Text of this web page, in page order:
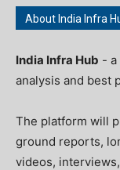
About India Infra
India Infra Hub - a
analysis and best
The platform will
ground reports,
videos,